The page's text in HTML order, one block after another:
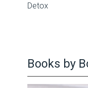
Detox
Books by